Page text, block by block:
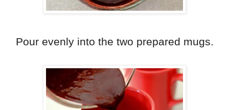
Pour evenly into the two prepared mugs.